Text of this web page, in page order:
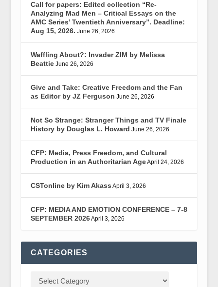
Call for papers: Edited collection “Re-
Analyzing Mad Men – Critical Essays on the
AMC Series’ Twentieth Anniversary”. Deadline:
Aug 15, 2026. June 26, 2026
Waffling About?: Invader ZIM by Melissa
Beattie June 26, 2026
Give and Take: Creative Freedom and the Fan
as Editor by JZ Ferguson June 26, 2026
Not So Strange: Stranger Things and TV Finale
History by Douglas L. Howard June 26, 2026
CFP: Media, Press Freedom, and Cultural
Production in an Authoritarian AgeApril 24, 2026
CSTonline by Kim Akass April 3, 2026
CFP: MEDIA AND EMOTION CONFERENCE – 7-8
SEPTEMBER 2026April 3, 2026
CATEGORIES